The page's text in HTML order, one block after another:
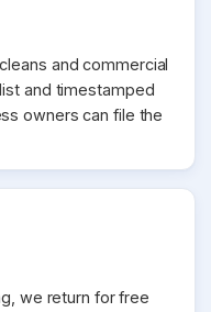
and commercial
and timestamped
owners can file the
we return for free